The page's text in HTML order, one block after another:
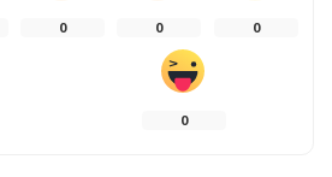
0 0 0
0